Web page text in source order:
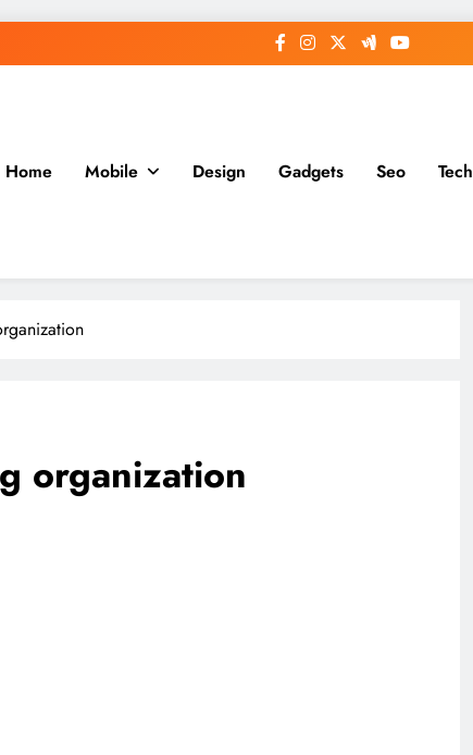
Home Mobile Design Gadgets Seo Tech
organization